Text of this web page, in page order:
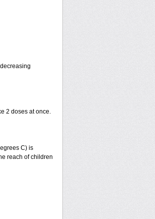
2 doses at once.
C) is
reach of children